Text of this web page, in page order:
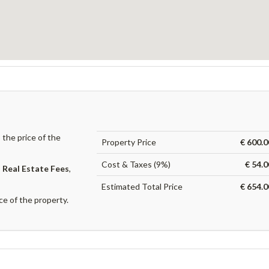
the price of the
Real Estate Fees,
of the property.
Property Price €
Cost & Taxes (9%) €
Estimated Total Price €